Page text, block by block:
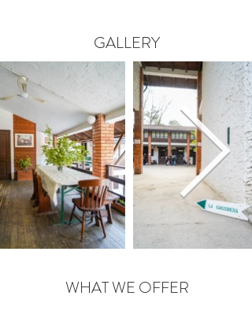
GALLERY
WHAT WE OFFER